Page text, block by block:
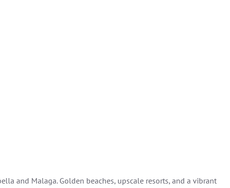
and Malaga. Golden beaches, upscale resorts, and a vibrant